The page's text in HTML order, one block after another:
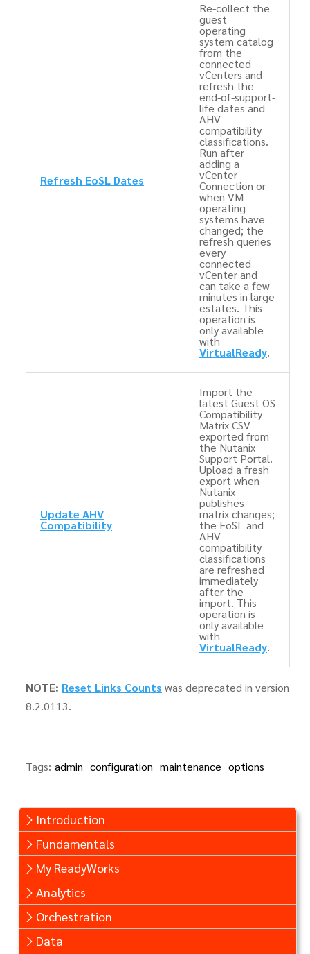
Introduction
Fundamentals
My ReadyWorks
Analytics
Orchestration
Data
Refresh EoSL Dates
Re-collect the
guest
operating
system catalog
from the
connected
vCenters and
refresh the
end-of-support-
life dates and
AHV
compatibility
classifications.
Run after
adding a
vCenter
Connection or
when VM
operating
systems have
changed; the
refresh queries
every
connected
vCenter and
can take a few
minutes in large
estates. This
operation is
only available
with
VirtualReady.
Update AHV
Compatibility
Import the
latest Guest OS
Compatibility
Matrix CSV
exported from
the Nutanix
Support Portal.
Upload a fresh
export when
Nutanix
publishes
matrix changes;
the EoSL and
AHV
compatibility
classifications
are refreshed
immediately
after the
import. This
operation is
only available
with
VirtualReady.
NOTE: Reset Links Counts was deprecated in version
8.2.0113.
Tags: admin configuration maintenance options